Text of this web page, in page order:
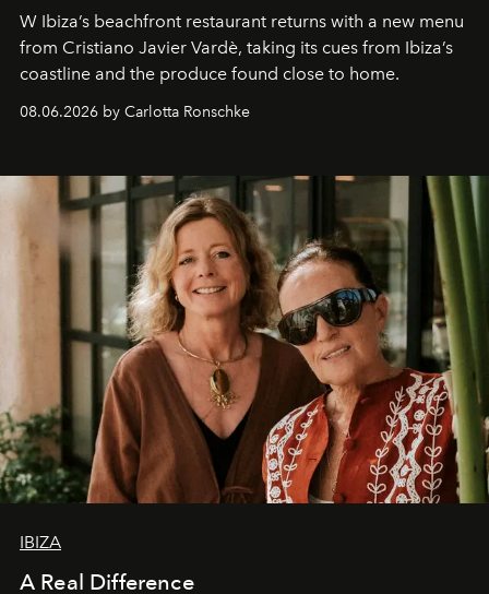
W Ibiza’s beachfront restaurant returns with a new menu
from Cristiano Javier Vardè, taking its cues from Ibiza’s
coastline and the produce found close to home.
08.06.2026 by Carlotta Ronschke
IBIZA
A Real Difference